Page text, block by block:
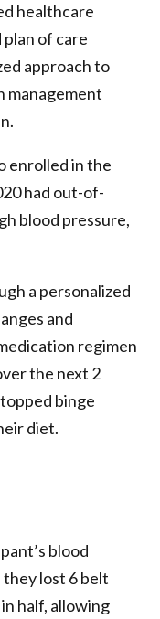
healthcare
of care
approach to
management
enrolled in the
had out-of-
blood pressure,
a personalized
and
regimen
the next 2
binge
diet.
blood
lost 6 belt
half, allowing